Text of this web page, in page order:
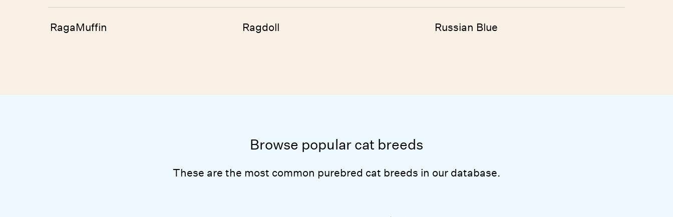
RagaMuffin Ragdoll Russian Blue
Browse popular cat breeds
These are the most common purebred cat breeds in our database.